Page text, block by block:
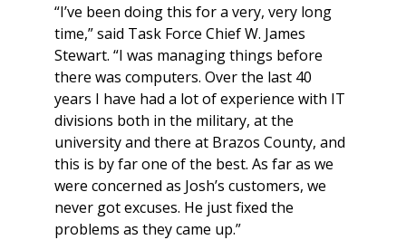
“I’ve been doing this for a very, very long
time,” said Task Force Chief W. James
Stewart. “I was managing things before
there was computers. Over the last 40
years I have had a lot of experience with IT
divisions both in the military, at the
university and there at Brazos County, and
this is by far one of the best. As far as we
were concerned as Josh’s customers, we
never got excuses. He just fixed the
problems as they came up.”